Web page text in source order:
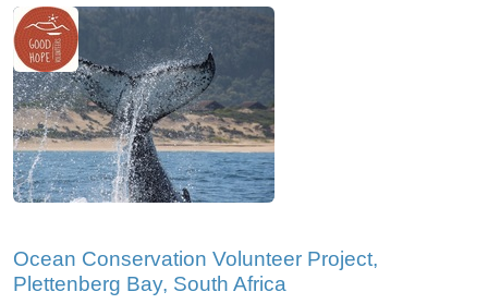
Ocean Conservation Volunteer Project,
Plettenberg Bay, South Africa